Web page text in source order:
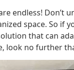
endless! Don’t
space. So if
that can
look no further